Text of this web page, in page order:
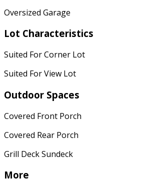
Oversized Garage
Lot Characteristics
Suited For Corner Lot
Suited For View Lot
Outdoor Spaces
Covered Front Porch
Covered Rear Porch
Grill Deck Sundeck
More